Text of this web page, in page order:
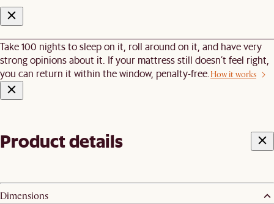
Take 100 nights to sleep on it, roll around on it, and have very
strong opinions about it. If your mattress still doesn’t feel right,
you can return it within the window, penalty-free. How it works
Product details
Dimensions